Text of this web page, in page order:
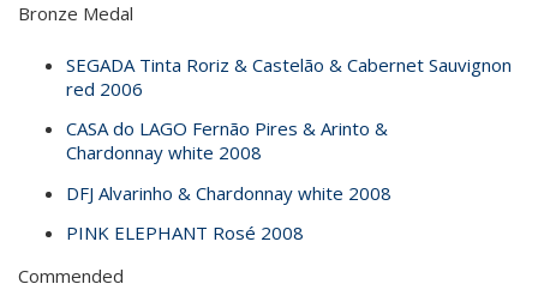
Bronze Medal
SEGADA Tinta Roriz & Castelão & Cabernet Sauvignon
red 2006
CASA do LAGO Fernão Pires & Arinto &
Chardonnay white 2008
DFJ Alvarinho & Chardonnay white 2008
PINK ELEPHANT Rosé 2008
Commended